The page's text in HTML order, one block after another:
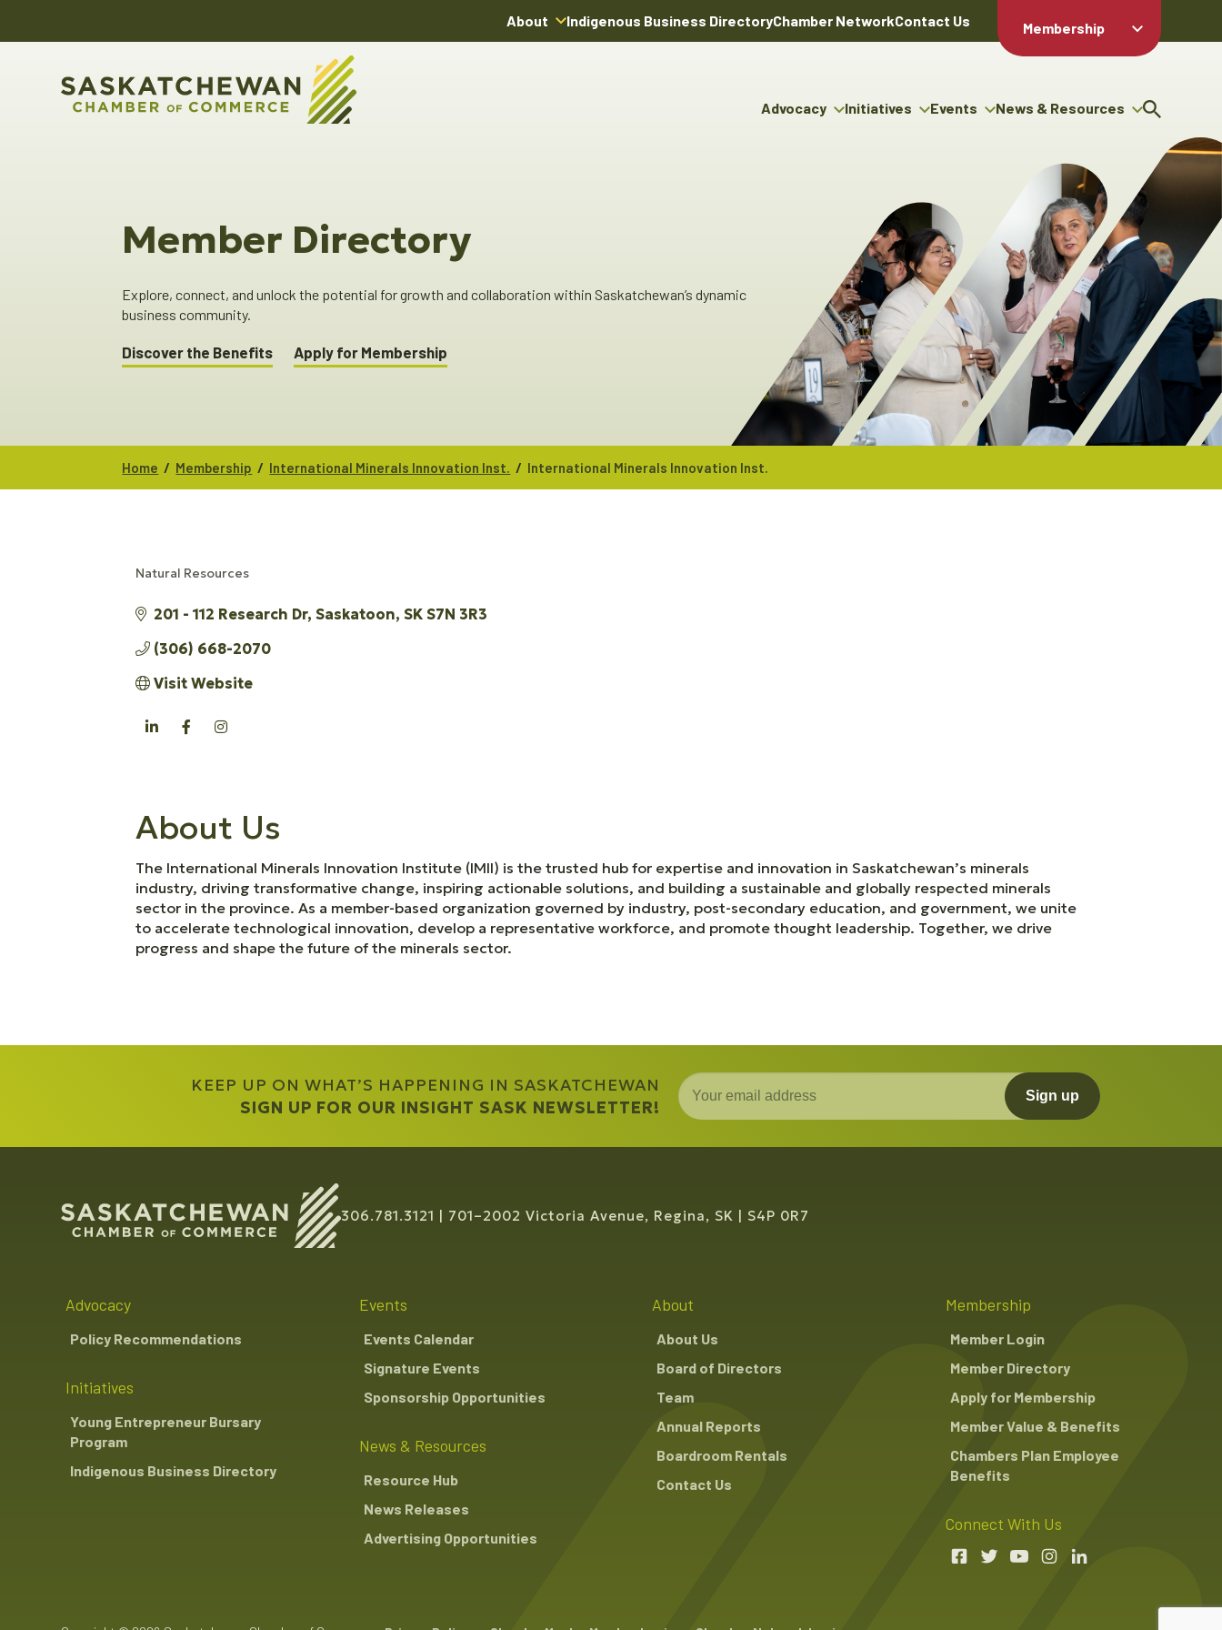
About Indigenous Business DirectoryChamber NetworkContact Us
Membership
Member Login
Directory
Member Value
& Benefits
Chambers Plan
Employee
Benefits
Advocacy Initiatives
Indigenous Business
Events
The ABEX Awards
Sponsorship Opportunities
News & Resources
News Releases
Advertising Opportunities
Member Directory
Explore, connect, and unlock the potential for growth and collaboration within Saskatchewan’s dynamic
business community.
Discover the Benefits Apply for Membership
Home / Membership / International Minerals Innovation Inst. / International Minerals Innovation Inst.
Natural Resources
201 - 112 Research Dr Saskatoon SK S7N 3R3
(306) 668-2070
Visit Website
About Us
The International Minerals Innovation Institute (IMII) is the trusted hub for expertise and innovation in Saskatchewan’s minerals
industry, driving transformative change, inspiring actionable solutions, and building a sustainable and globally respected minerals
sector in the province. As a member-based organization governed by industry, post-secondary education, and government, we unite
to accelerate technological innovation, develop a representative workforce, and promote thought leadership. Together, we drive
progress and shape the future of the minerals sector.
KEEP UP ON WHAT’S HAPPENING IN SASKATCHEWAN
SIGN UP FOR OUR INSIGHT SASK NEWSLETTER!
Sign up
306.781.3121 701–2002 Victoria Avenue, Regina, SK S4P 0R7
Advocacy
Policy Recommendations
Initiatives
Young Entrepreneur Bursary
Program
Indigenous Business Directory
Events
Events Calendar
Signature Events
Sponsorship Opportunities
News & Resources
Resource Hub
News Releases
Advertising Opportunities
About
About Us
Board of Directors
Team
Annual Reports
Boardroom Rentals
Contact Us
Membership
Member Login
Member Directory
Apply for Membership
Member Value & Benefits
Chambers Plan Employee
Benefits
Connect With Us